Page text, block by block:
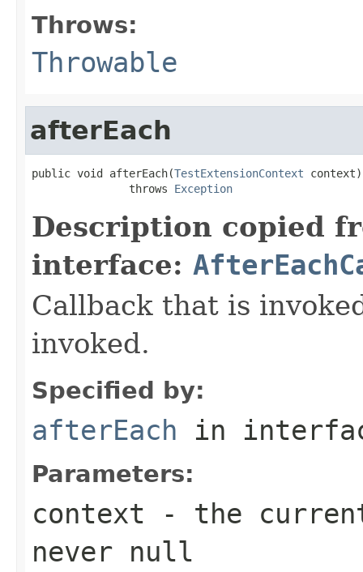
Throws:
Throwable
afterEach
public void afterEach(TestExtensionContext context)
               throws
Exception
Description copied
interface:
Callback that is
invoked.
Specified by:
afterEach in
Parameters:
context - the
never null